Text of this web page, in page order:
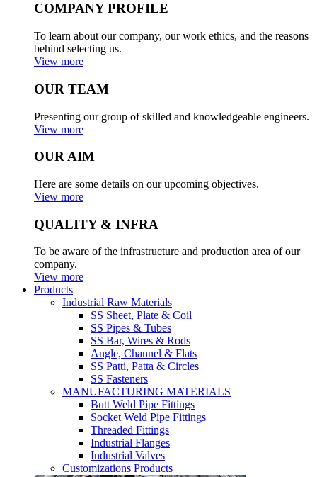
COMPANY PROFILE
To learn about our company, our work ethics, and the reasons
behind selecting us.
View more
OUR TEAM
Presenting our group of skilled and knowledgeable engineers.
View more
OUR AIM
Here are some details on our upcoming objectives.
View more
QUALITY & INFRA
To be aware of the infrastructure and production area of our
company.
View more
Products
Industrial Raw Materials
SS Sheet, Plate & Coil
SS Pipes & Tubes
SS Bar, Wires & Rods
Angle, Channel & Flats
SS Patti, Patta & Circles
SS Fasteners
MANUFACTURING MATERIALS
Butt Weld Pipe Fittings
Socket Weld Pipe Fittings
Threaded Fittings
Industrial Flanges
Industrial Valves
Customizations Products